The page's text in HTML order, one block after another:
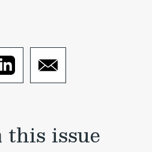
this issue